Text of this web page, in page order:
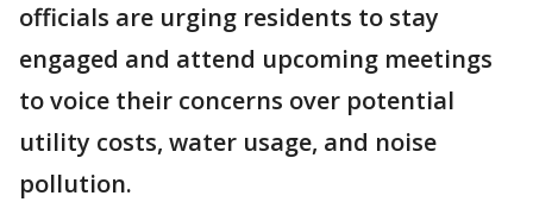
officials are urging residents to stay
engaged and attend upcoming meetings
to voice their concerns over potential
utility costs, water usage, and noise
pollution.